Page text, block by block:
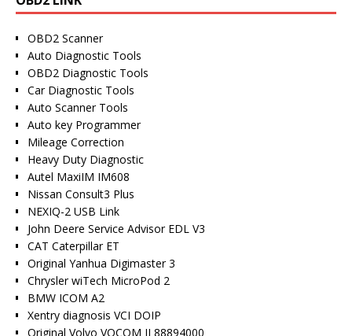
OBD2 Scanner
Auto Diagnostic Tools
OBD2 Diagnostic Tools
Car Diagnostic Tools
Auto Scanner Tools
Auto key Programmer
Mileage Correction
Heavy Duty Diagnostic
Autel MaxiIM IM608
Nissan Consult3 Plus
NEXIQ-2 USB Link
John Deere Service Advisor EDL V3
CAT Caterpillar ET
Original Yanhua Digimaster 3
Chrysler wiTech MicroPod 2
BMW ICOM A2
Xentry diagnosis VCI DOIP
Original Volvo VOCOM II 88894000